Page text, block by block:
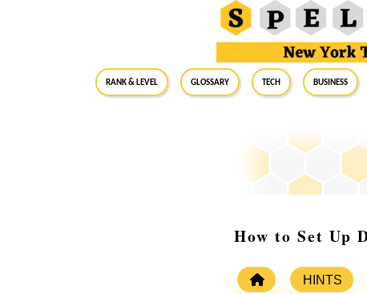
RANK & LEVEL GLOSSARY Tech Business
How to Set Up
HINTS